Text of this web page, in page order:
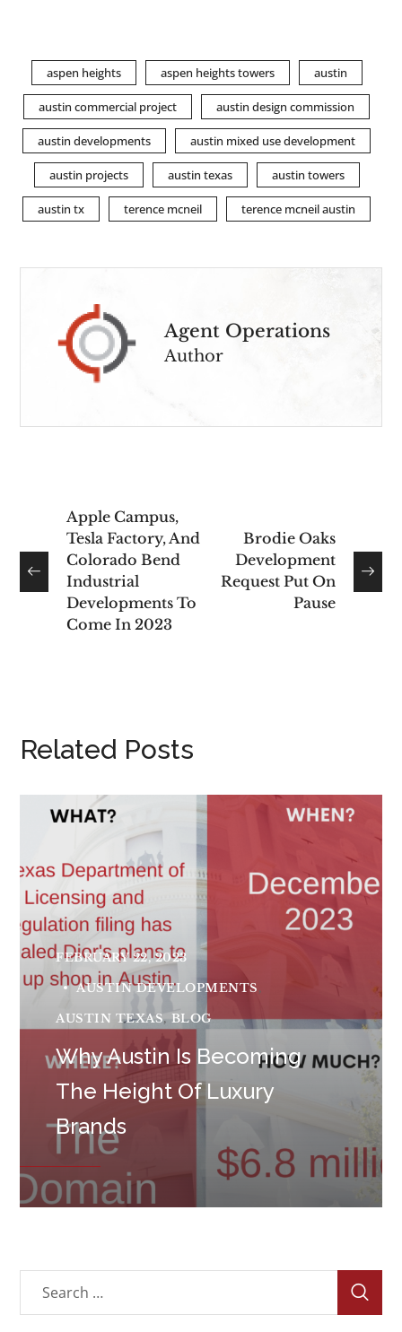
aspen heights aspen heights towers austin
austin commercial project austin design commission
austin developments austin mixed use development
austin projects austin texas austin towers
austin tx terence mcneil terence mcneil austin
Agent Operations
Author
Apple Campus,
Tesla Factory, And
Colorado Bend
Industrial
Developments To
Come In 2023
Brodie Oaks
Development
Request Put On
Pause
Related Posts
FEBRUARY 22, 2023
AUSTIN DEVELOPMENTS
AUSTIN TEXAS BLOG
Why Austin Is Becoming
The Height Of Luxury
Brands